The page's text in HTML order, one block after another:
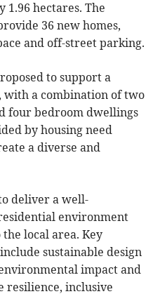
1.96 hectares. The
36 new homes,
and off-street parking.
to support a
with a combination of two
four bedroom dwellings
by housing need
a diverse and
deliver a well-
environment
local area. Key
sustainable design
impact and
resilience, inclusive